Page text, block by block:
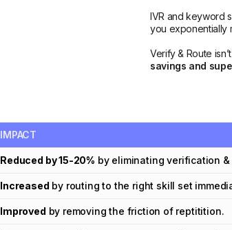
IVR and keyword
you exponentially
Verify & Route
savings and
IMPACT
Reduced by 15-20% by eliminating verification &
Increased by routing to the right skill set
Improved by removing the friction of reptitition.